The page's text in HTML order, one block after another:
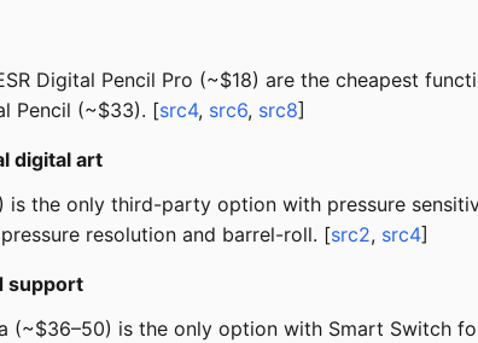
Digital Pencil Pro (~$18) are the cheapest
Pencil (~$33). [src4, src6, src8]
digital art
the only third-party option with pressure
resolution and barrel-roll. [src2, src4]
support
(~$36–50) is the only option with Smart Switch